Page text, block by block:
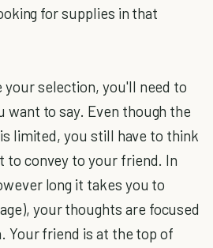
for supplies in that
your selection, you'll need to
want to say. Even though the
limited, you still have to think
to convey to your friend. In
long it takes you to
your thoughts are focused
Your friend is at the top of